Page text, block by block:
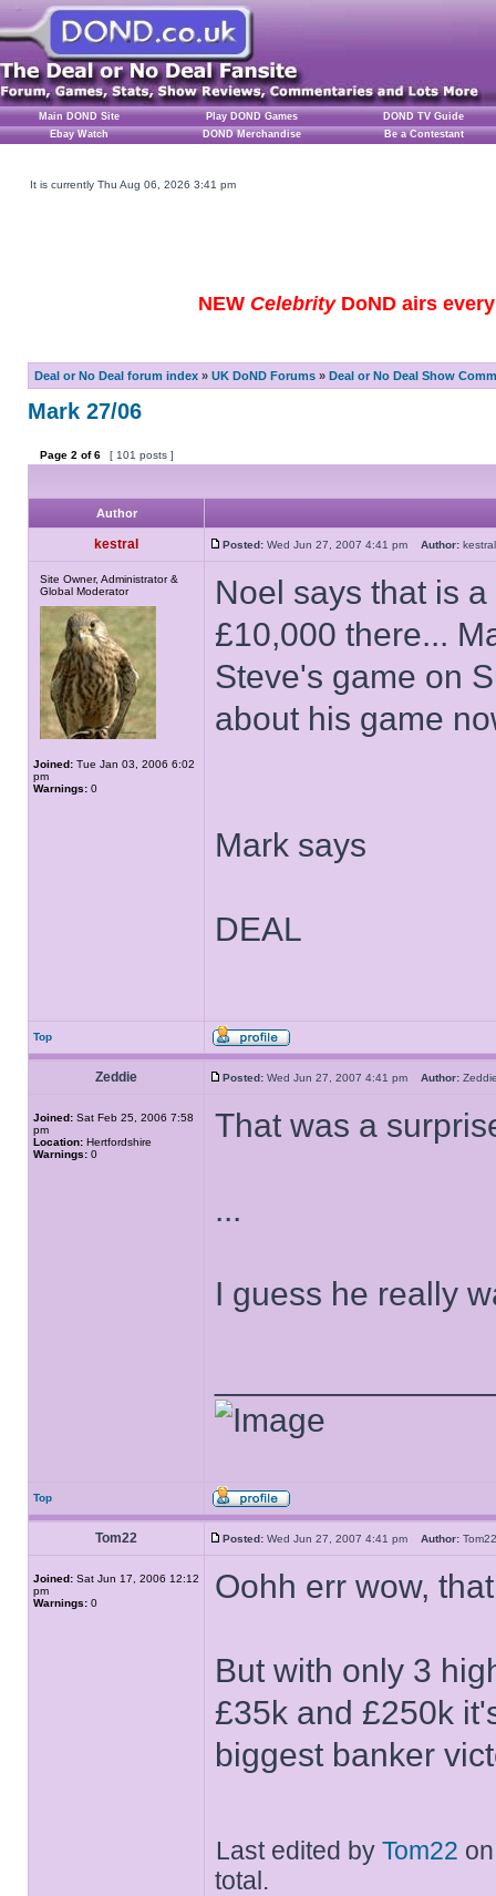
Main DOND Site Play DOND Games
DOND TV Guide
Ebay Watch
DOND Merchandise Be a Contestant
It is currently Thu Aug 06, 2026 3:41 pm
NEW CelebrityDoND airs
Deal or No Deal forum index » UK DoND Forums » Deal or No Deal Show
Mark 27/06
Page 2 of6 [ 101 posts ]
Author
kestral Posted: Wed Jun 27, 2007 4:41 pm Author:
Site Owner, Administrator &
Global Moderator
Joined: Tue Jan 03, 2006 6:02
pm
Warnings: 0
Noel says that is
£10,000 there...
Steve's game on
about his game
Mark says
DEAL
Top
Zeddie Posted: Wed Jun 27, 2007 4:41 pm Author:
Joined: Sat Feb 25, 2006 7:58
pm
Location: Hertfordshire
Warnings: 0
That was a
...
I guess he really
Top
Tom22 Posted: Wed Jun 27, 2007 4:41 pm Author:
Joined: Sat Jun 17, 2006 12:12
pm
Warnings: 0 Oohh err wow,
But with only 3
£35k and £250k
biggest banker
Last edited by Tom22
total.